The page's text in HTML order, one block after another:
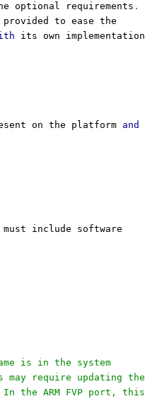
requirements .
to ease the
its own implementation
on the platform and
must include software
is in the system
require updating the
the ARM FVP port, this